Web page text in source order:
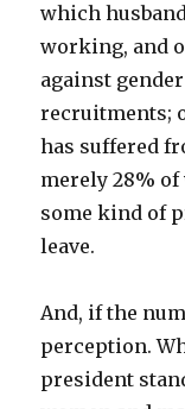
which
working, and
against
recruitments;
has suffered
merely 28%
some kind of
leave.
And, if the
perception.
president